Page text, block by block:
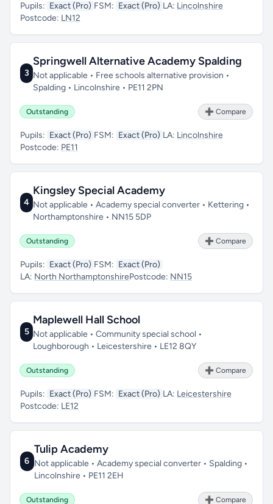
Pupils: Exact (Pro) FSM: Exact (Pro) LA: Lincolnshire
Postcode: LN12
3
Springwell Alternative Academy Spalding
Not applicable • Free schools alternative provision •
Spalding • Lincolnshire • PE11 2PN
Outstanding ➕ Compare
Pupils: Exact (Pro) FSM: Exact (Pro) LA: Lincolnshire
Postcode: PE11
4
Kingsley Special Academy
Not applicable • Academy special converter • Kettering •
Northamptonshire • NN15 5DP
Outstanding ➕ Compare
Pupils: Exact (Pro) FSM: Exact (Pro)
LA: North NorthamptonshirePostcode: NN15
5
Maplewell Hall School
Not applicable • Community special school •
Loughborough • Leicestershire • LE12 8QY
Outstanding ➕ Compare
Pupils: Exact (Pro) FSM: Exact (Pro) LA: Leicestershire
Postcode: LE12
6
Tulip Academy
Not applicable • Academy special converter • Spalding •
Lincolnshire • PE11 2EH
Outstanding ➕ Compare